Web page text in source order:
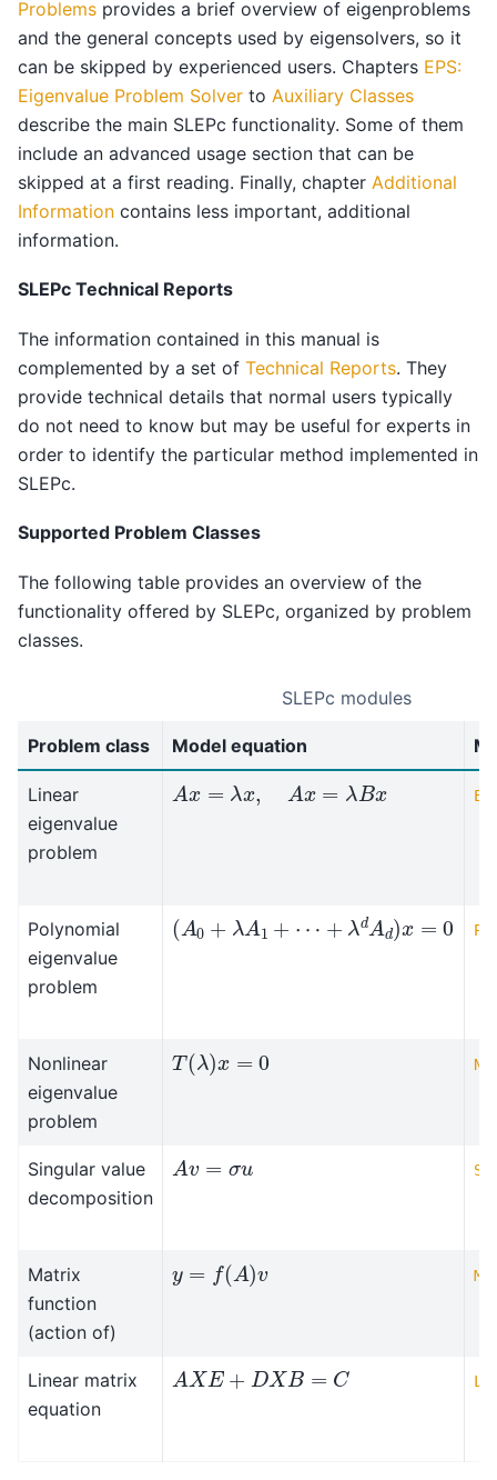
Problems provides a brief overview of eigenproblems
and the general concepts used by eigensolvers, so it
can be skipped by experienced users. Chapters EPS:
Eigenvalue Problem Solver to Auxiliary Classes
describe the main SLEPc functionality. Some of them
include an advanced usage section that can be
skipped at a first reading. Finally, chapter Additional
Information contains less important, additional
information.
SLEPc Technical Reports
The information contained in this manual is
complemented by a set of Technical Reports. They
provide technical details that normal users typically
do not need to know but may be useful for experts in
order to identify the particular method implemented in
SLEPc.
Supported Problem Classes
The following table provides an overview of the
functionality offered by SLEPc, organized by problem
classes.
SLEPc modules
Problem class Model equation
Linear
eigenvalue
problem
A x= x, A λBx
Polynomial
eigenvalue
problem
( A + A 1 ⋯ d d) x =0
Nonlinear
eigenvalue
problem
T(λ)x=
Singular value
decomposition
Av= u
Matrix
function
(action of)
y A) v
Linear matrix
equation
A XE+ D XB=C